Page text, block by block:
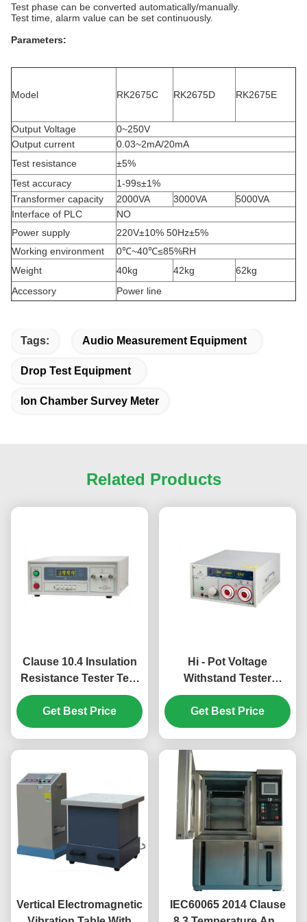
Test phase can be converted automatically/manually.
Test time, alarm value can be set continuously.
Parameters:
Model RK2675C RK2675D RK2675E
Output Voltage
0~250V
Output current
0.03~2mA/20mA
Test resistance
±5%
Test accuracy
1-99s±1%
Transformer capacity
2000VA 3000VA
5000VA
Interface of PLC
NO
Power supply
220V±10% 50Hz±5%
Working environment
0℃~40℃≤85%RH
Weight
40kg 42kg
62kg
Accessory
Power line
Tags: Audio Measurement Equipment
Drop Test Equipment
Ion Chamber Survey Meter
Related Products
Clause 10.4 Insulation
Resistance Tester Test
Range From 100kΩ-5TΩ
Get Best Price
Hi - Pot Voltage
Withstand Tester
Measuring Voltage
Withstand Strength
Get Best Price
Vertical Electromagnetic
IEC60065 2014 Clause